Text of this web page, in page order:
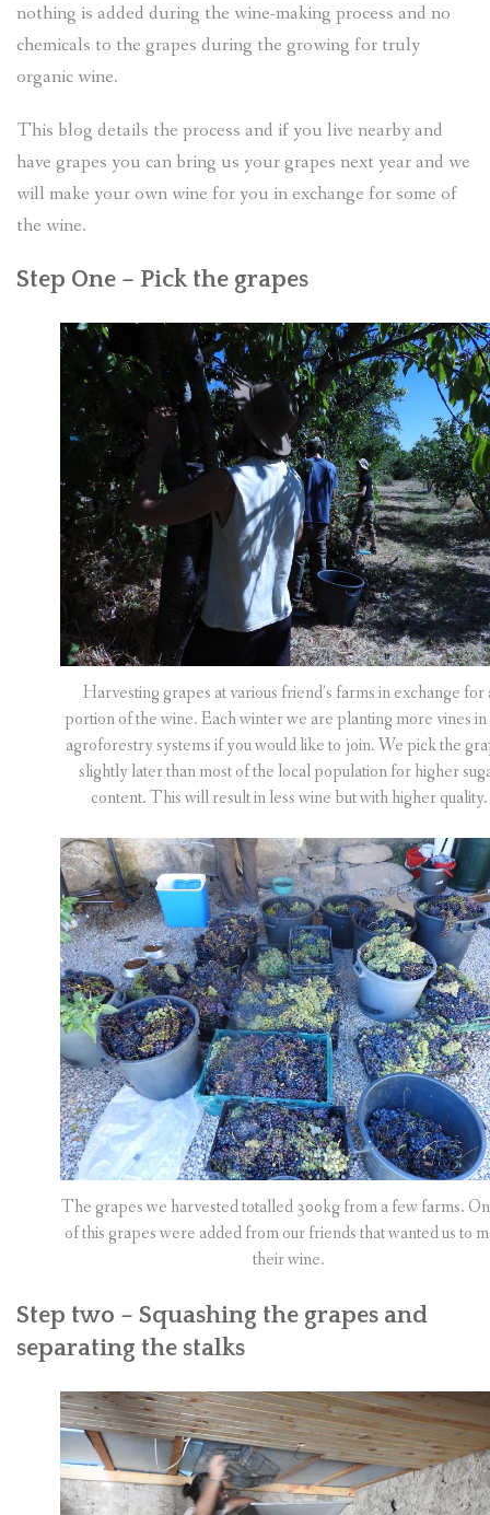
nothing is added during the wine-making process and no
chemicals to the grapes during the growing for truly
organic wine.
This blog details the process and if you live nearby and
have grapes you can bring us your grapes next year and we
will make your own wine for you in exchange for some of
the wine.
Step One – Pick the grapes
Harvesting grapes at various friend’s farms in exchange for
portion of the wine. Each winter we are planting more vines
agroforestry systems if you would like to join. We pick the
slightly later than most of the local population for higher
content. This will result in less wine but with higher quality.
The grapes we harvested totalled 300kg from a few farms.
of this grapes were added from our friends that wanted us to
their wine.
Step two – Squashing the grapes and
separating the stalks